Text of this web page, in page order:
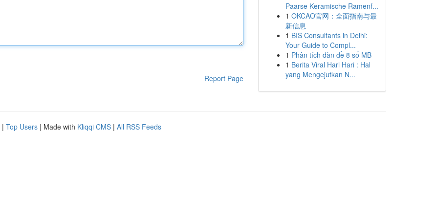
Report Page
Paarse Keramische Ramenf...
1 OKCAO官网：全面指南与最
新信息
1 BIS Consultants in Delhi:
Your Guide to Compl...
1 Phân tích dàn đề 8 số MB
1 Berita Viral Hari Hari : Hal
yang Mengejutkan N...
| Top Users | Made with Kliqqi CMS | All RSS Feeds